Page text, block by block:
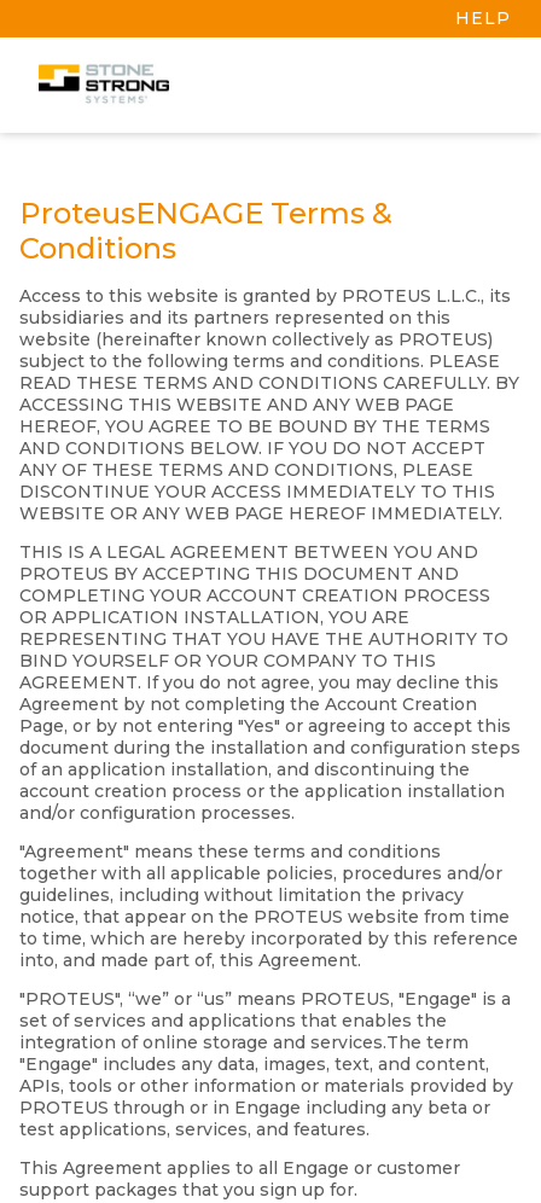
HELP
ProteusENGAGE Terms &
Conditions
Access to this website is granted by PROTEUS L.L.C., its
subsidiaries and its partners represented on this
website (hereinafter known collectively as PROTEUS)
subject to the following terms and conditions. PLEASE
READ THESE TERMS AND CONDITIONS CAREFULLY. BY
ACCESSING THIS WEBSITE AND ANY WEB PAGE
HEREOF, YOU AGREE TO BE BOUND BY THE TERMS
AND CONDITIONS BELOW. IF YOU DO NOT ACCEPT
ANY OF THESE TERMS AND CONDITIONS, PLEASE
DISCONTINUE YOUR ACCESS IMMEDIATELY TO THIS
WEBSITE OR ANY WEB PAGE HEREOF IMMEDIATELY.
THIS IS A LEGAL AGREEMENT BETWEEN YOU AND
PROTEUS BY ACCEPTING THIS DOCUMENT AND
COMPLETING YOUR ACCOUNT CREATION PROCESS
OR APPLICATION INSTALLATION, YOU ARE
REPRESENTING THAT YOU HAVE THE AUTHORITY TO
BIND YOURSELF OR YOUR COMPANY TO THIS
AGREEMENT. If you do not agree, you may decline this
Agreement by not completing the Account Creation
Page, or by not entering "Yes" or agreeing to accept this
document during the installation and configuration steps
of an application installation, and discontinuing the
account creation process or the application installation
and/or configuration processes.
"Agreement" means these terms and conditions
together with all applicable policies, procedures and/or
guidelines, including without limitation the privacy
notice, that appear on the PROTEUS website from time
to time, which are hereby incorporated by this reference
into, and made part of, this Agreement.
"PROTEUS", “we” or “us” means PROTEUS, "Engage" is a
set of services and applications that enables the
integration of online storage and services.The term
"Engage" includes any data, images, text, and content,
APIs, tools or other information or materials provided by
PROTEUS through or in Engage including any beta or
test applications, services, and features.
This Agreement applies to all Engage or customer
support packages that you sign up for.